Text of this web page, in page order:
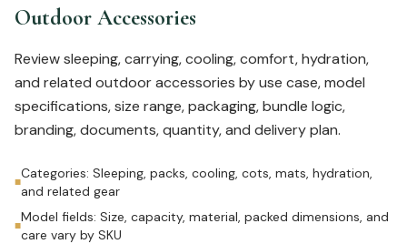
Outdoor Accessories
Review sleeping, carrying, cooling, comfort, hydration,
and related outdoor accessories by use case, model
specifications, size range, packaging, bundle logic,
branding, documents, quantity, and delivery plan.
■
Categories: Sleeping, packs, cooling, cots, mats, hydration,
and related gear
■
Model fields: Size, capacity, material, packed dimensions, and
care vary by SKU